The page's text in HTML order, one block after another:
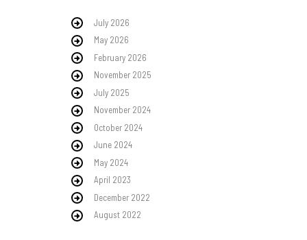
July 2026
May 2026
February 2026
November 2025
July 2025
November 2024
October 2024
June 2024
May 2024
April 2023
December 2022
August 2022